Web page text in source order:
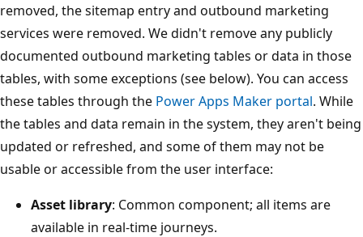
removed, the sitemap entry and outbound marketing
services were removed. We didn't remove any publicly
documented outbound marketing tables or data in those
tables, with some exceptions (see below). You can access
these tables through the Power Apps Maker portal. While
the tables and data remain in the system, they aren't being
updated or refreshed, and some of them may not be
usable or accessible from the user interface:
Asset library: Common component; all items are
available in real-time journeys.